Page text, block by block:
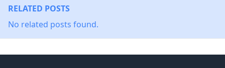
RELATED POSTS
No related posts found.